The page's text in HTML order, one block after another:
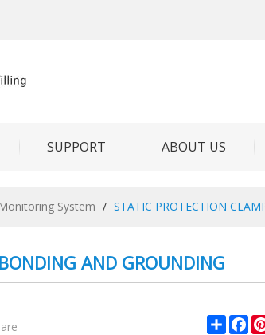
SUPPORT ABOUT US
System / STATIC PROTECTION
AND GROUNDING
Share